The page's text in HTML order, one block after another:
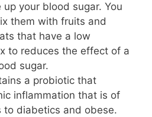
up your blood sugar. You
them with fruits and
that have a low
to reduces the effect of a
sugar.
a probiotic that
inflammation that is of
to diabetics and obese.